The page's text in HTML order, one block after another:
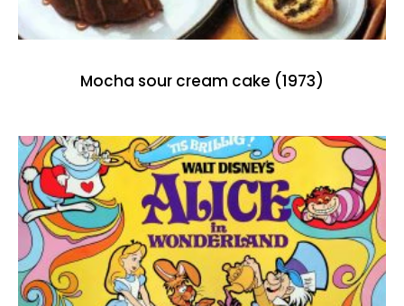
Mocha sour cream cake (1973)